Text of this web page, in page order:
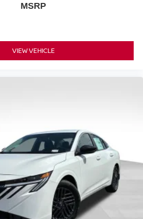
MSRP
VIEW VEHICLE